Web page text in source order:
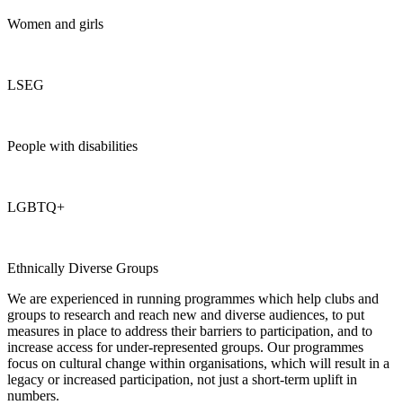
Women and girls
LSEG
People with disabilities
LGBTQ+
Ethnically Diverse Groups
We are experienced in running programmes which help clubs and
groups to research and reach new and diverse audiences, to put
measures in place to address their barriers to participation, and to
increase access for under-represented groups. Our programmes
focus on cultural change within organisations, which will result in a
legacy or increased participation, not just a short-term uplift in
numbers.